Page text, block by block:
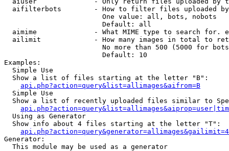
aifilterbots        - How to filter files uploaded
                        One value: all, bots, nobots
                        Default: all
aimime              - What MIME type to search for.
ailimit             - How many images in total to
No more than 500 (5000 for
                        Default: 10
Examples:
  Simple Use
  Show a list of files starting at the letter "B":
api.php?action=query&list=allimages&aifrom=B
  Simple Use
Show a list of recently uploaded files similar to
  Using as Generator
  Show info about 4 files starting at the letter "T":
Generator:
  This module may be used as a generator